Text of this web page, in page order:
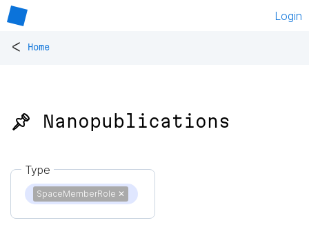
Login
< Home
📌 Nanopublications
Type
SpaceMemberRole ✕